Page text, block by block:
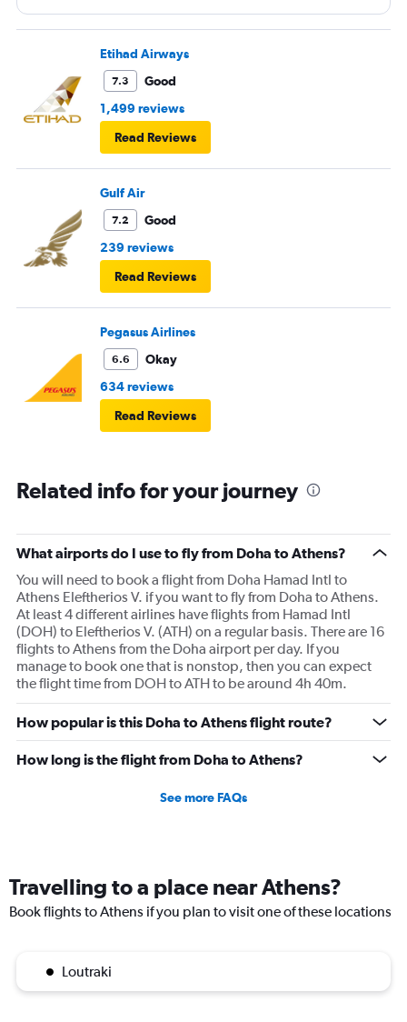
Etihad Airways
7.3
Good
1,499 reviews
Read Reviews
Gulf Air
7.2
Good
239 reviews
Read Reviews
Pegasus Airlines
6.6
Okay
634 reviews
Read Reviews
Related info for your journey
What airports do I use to fly from Doha to Athens?
You will need to book a flight from Doha Hamad Intl to
Athens Eleftherios V. if you want to fly from Doha to Athens.
At least 4 different airlines have flights from Hamad Intl
(DOH) to Eleftherios V. (ATH) on a regular basis. There are 16
flights to Athens from the Doha airport per day. If you
manage to book one that is nonstop, then you can expect
the flight time from DOH to ATH to be around 4h 40m.
How popular is this Doha to Athens flight route?
How long is the flight from Doha to Athens?
See more FAQs
Travelling to a place near Athens?
Book flights to Athens if you plan to visit one of these locations
Loutraki